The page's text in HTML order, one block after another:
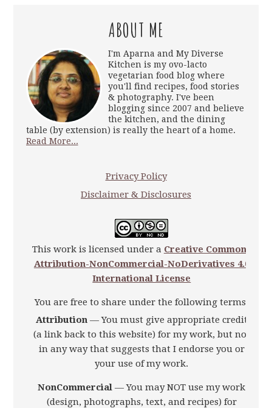
ABOUT ME
I'm Aparna and My Diverse
Kitchen is my ovo-lacto
vegetarian food blog where
you'll find recipes, food stories
& photography. I've been
blogging since 2007 and believe
the kitchen, and the dining
table (by extension) is really the heart of a home.
Read More...
Privacy Policy
Disclaimer & Disclosures
This work is licensed under a Creative Commons
Attribution-NonCommercial-NoDerivatives 4.0
International License
You are free to share under the following terms:
Attribution— You must give appropriate credit
(a link back to this website) for my work, but not
in any way that suggests that I endorse you or
your use of my work.
NonCommercial — You may NOT use my work
(design, photographs, text, and recipes) for